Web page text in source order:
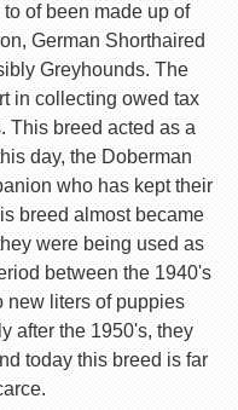
of been made up of
German Shorthaired
Greyhounds. The
in collecting owed tax
This breed acted as a
day, the Doberman
who has kept their
breed almost became
were being used as
between the 1940's
new liters of puppies
after the 1950's, they
today this breed is far